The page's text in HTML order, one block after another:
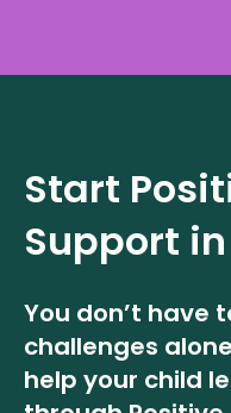
Start
Support in
You don’t have
challenges
help your child